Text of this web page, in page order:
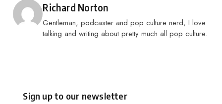
Posted by
Richard Norton
Gentleman, podcaster and pop culture nerd, I love
talking and writing about pretty much all pop culture.
Sign up to our newsletter